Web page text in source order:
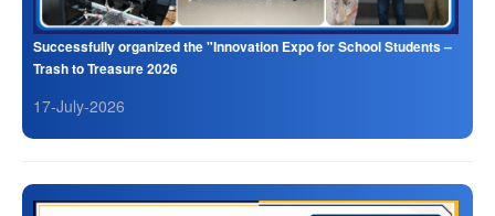
Successfully organized the "Innovation Expo for School Students –
Trash to Treasure 2026
17-July-2026